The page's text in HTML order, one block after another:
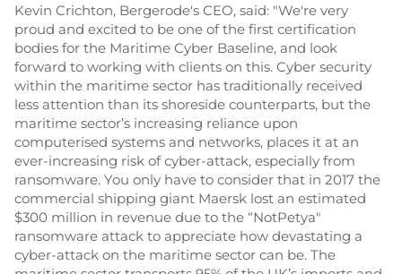
Kevin Crichton, Bergerode's CEO, said: "We're very
proud and excited to be one of the first certification
bodies for the Maritime Cyber Baseline, and look
forward to working with clients on this. Cyber security
within the maritime sector has traditionally received
less attention than its shoreside counterparts, but the
maritime sector’s increasing reliance upon
computerised systems and networks, places it at an
ever-increasing risk of cyber-attack, especially from
ransomware. You only have to consider that in 2017 the
commercial shipping giant Maersk lost an estimated
$300 million in revenue due to the “NotPetya"
ransomware attack to appreciate how devastating a
cyber-attack on the maritime sector can be. The